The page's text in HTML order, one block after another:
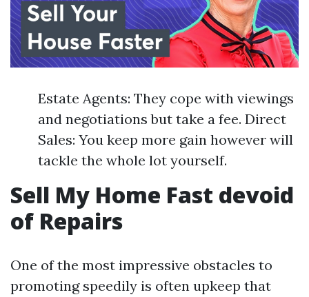
Estate Agents: They cope with viewings
and negotiations but take a fee. Direct
Sales: You keep more gain however will
tackle the whole lot yourself.
Sell My Home Fast devoid
of Repairs
One of the most impressive obstacles to
promoting speedily is often upkeep that